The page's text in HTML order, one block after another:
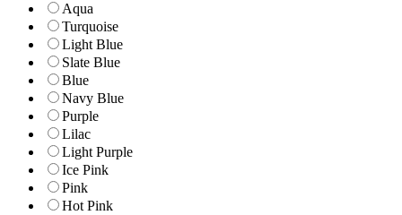
Aqua
Turquoise
Light Blue
Slate Blue
Blue
Navy Blue
Purple
Lilac
Light Purple
Ice Pink
Pink
Hot Pink